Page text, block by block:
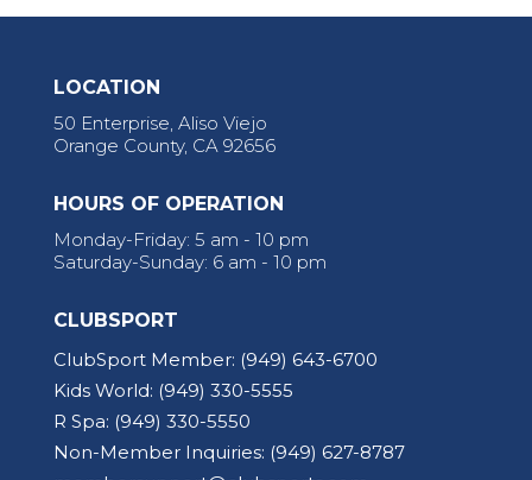
LOCATION
50 Enterprise, Aliso Viejo
Orange County, CA 92656
HOURS OF OPERATION
Monday-Friday: 5 am - 10 pm
Saturday-Sunday: 6 am - 10 pm
CLUBSPORT
ClubSport Member: (949) 643-6700
Kids World: (949) 330-5555
R Spa: (949) 330-5550
Non-Member Inquiries: (949) 627-8787